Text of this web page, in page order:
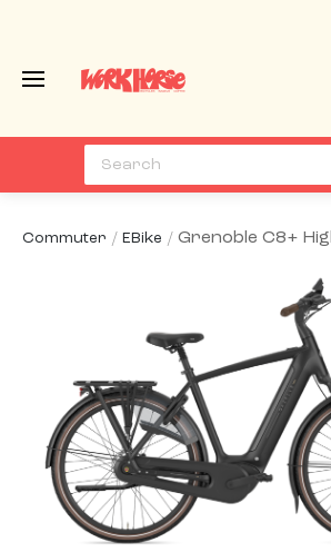
Commuter EBike Grenoble C8+